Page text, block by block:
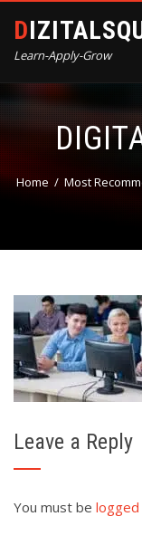
Learn-Apply-Grow
Home
Most
Leave a Reply
You must be logged